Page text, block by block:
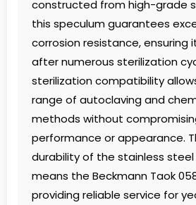
constructed from high-grade
this speculum guarantees
corrosion resistance, ensuring
after numerous sterilization
sterilization compatibility
range of autoclaving and
methods without
performance or appearance.
durability of the stainless
means the Beckmann Taok
providing reliable service for